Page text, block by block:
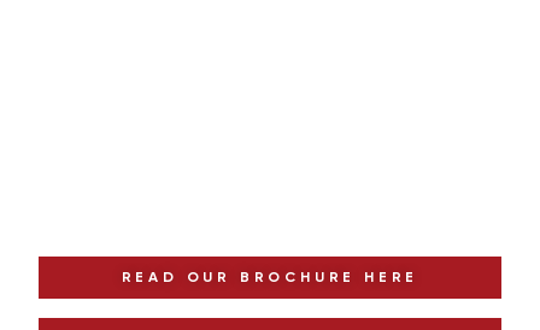
READ OUR BROCHURE HERE